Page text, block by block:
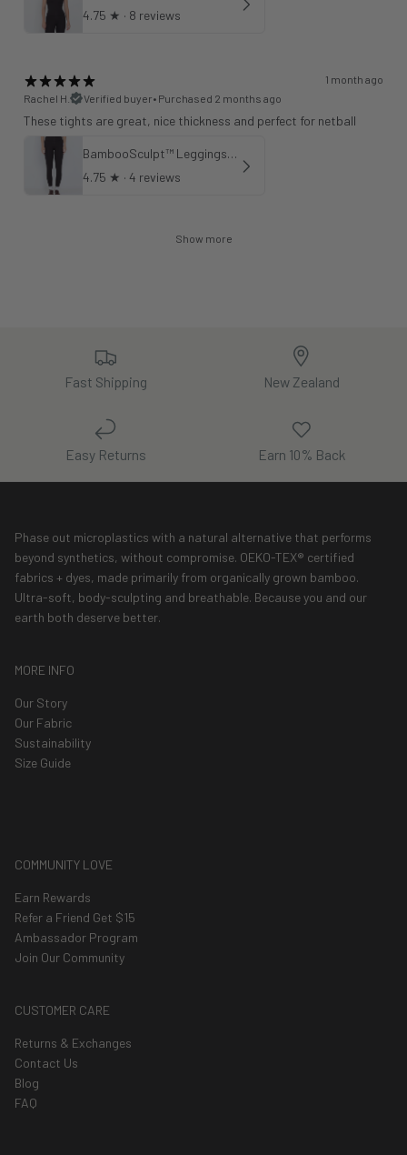
4.75 ★ · 8 reviews
1 month ago
Rachel H.
Verified buyer• Purchased 2 months ago
These tights are great, nice thickness and perfect for netball
BambooSculpt™ Leggings 25"
4.75 ★ · 4 reviews
Show more
Fast Shipping New Zealand
Easy Returns Earn 10% Back
Phase out microplastics with a natural alternative that performs
beyond synthetics, without compromise. OEKO-TEX® certified
fabrics + dyes, made primarily from organically grown bamboo.
Ultra-soft, body-sculpting and breathable. Because you and our
earth both deserve better.
MORE INFO
Our Story
Our Fabric
Sustainability
Size Guide
COMMUNITY LOVE
Earn Rewards
Refer a Friend Get $15
Ambassador Program
Join Our Community
CUSTOMER CARE
Returns & Exchanges
Contact Us
Blog
FAQ